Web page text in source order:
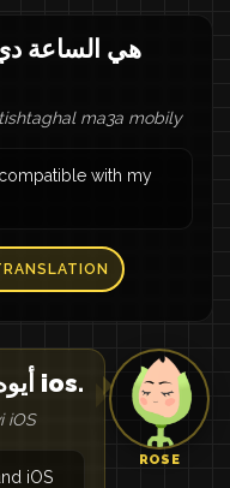
هي الساعة
ma3a mobily
with my
ROSE
أيوه، بتشتغل مع الأندرويد و ال ios.
iOS
iOS